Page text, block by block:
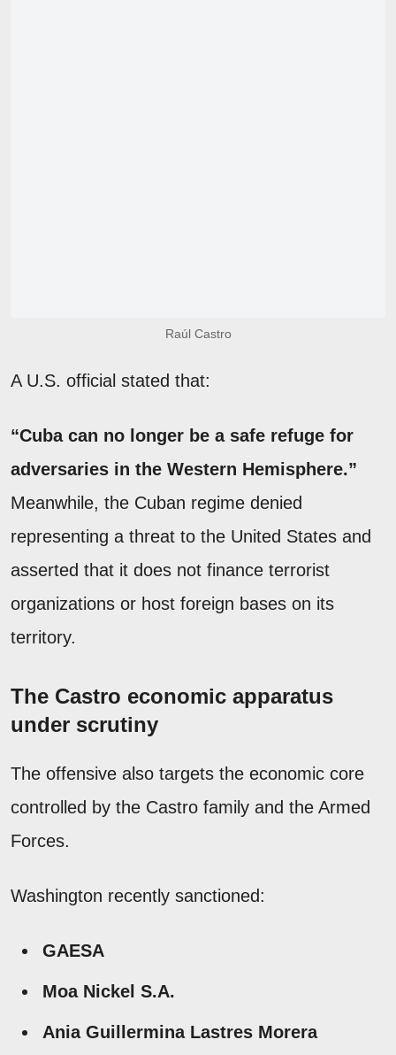
Raúl Castro
A U.S. official stated that:
“Cuba can no longer be a safe refuge for
adversaries in the Western Hemisphere.”
Meanwhile, the Cuban regime denied
representing a threat to the United States and
asserted that it does not finance terrorist
organizations or host foreign bases on its
territory.
The Castro economic apparatus
under scrutiny
The offensive also targets the economic core
controlled by the Castro family and the Armed
Forces.
Washington recently sanctioned:
GAESA
Moa Nickel S.A.
Ania Guillermina Lastres Morera